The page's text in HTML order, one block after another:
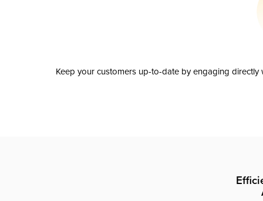
Keep your customers up-to-date by engaging